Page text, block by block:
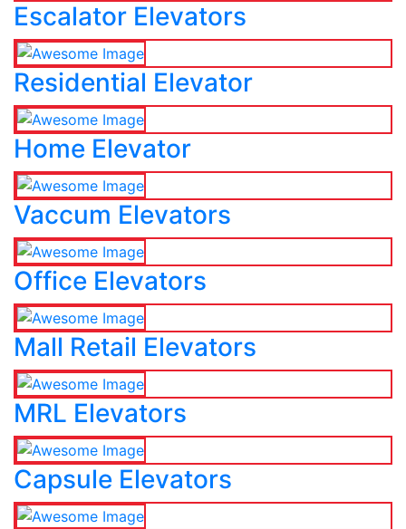
Escalator Elevators
Residential Elevator
Home Elevator
Vaccum Elevators
Office Elevators
Mall Retail Elevators
MRL Elevators
Capsule Elevators